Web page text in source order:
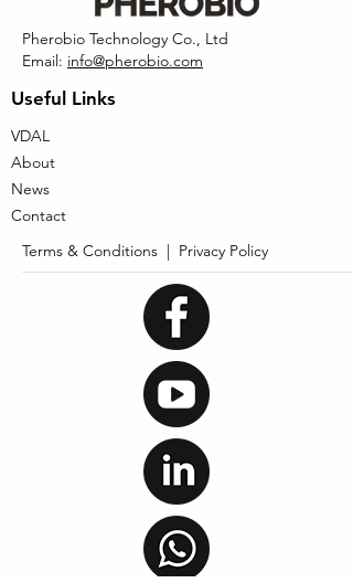
Pherobio Technology Co., Ltd
Email: info@pherobio.com
Useful Links
VDAL
About
News
Contact
Terms & Conditions | Privacy Policy